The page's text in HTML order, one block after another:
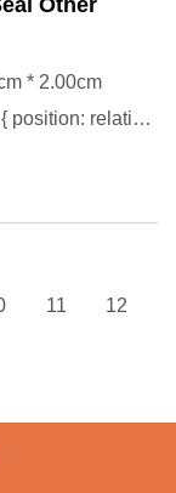
Other
* 2.00cm
position: relative;
11 12